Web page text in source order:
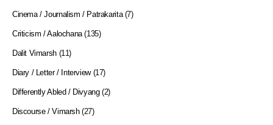
Cinema / Journalism / Patrakarita (7)
Criticism / Aalochana (135)
Dalit Vimarsh (11)
Diary / Letter / Interview (17)
Differently Abled / Divyang (2)
Discourse / Vimarsh (27)